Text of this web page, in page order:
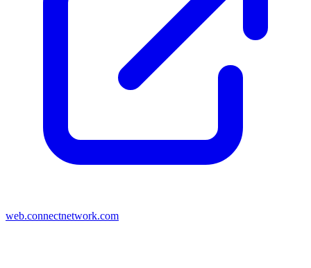
web.connectnetwork.com